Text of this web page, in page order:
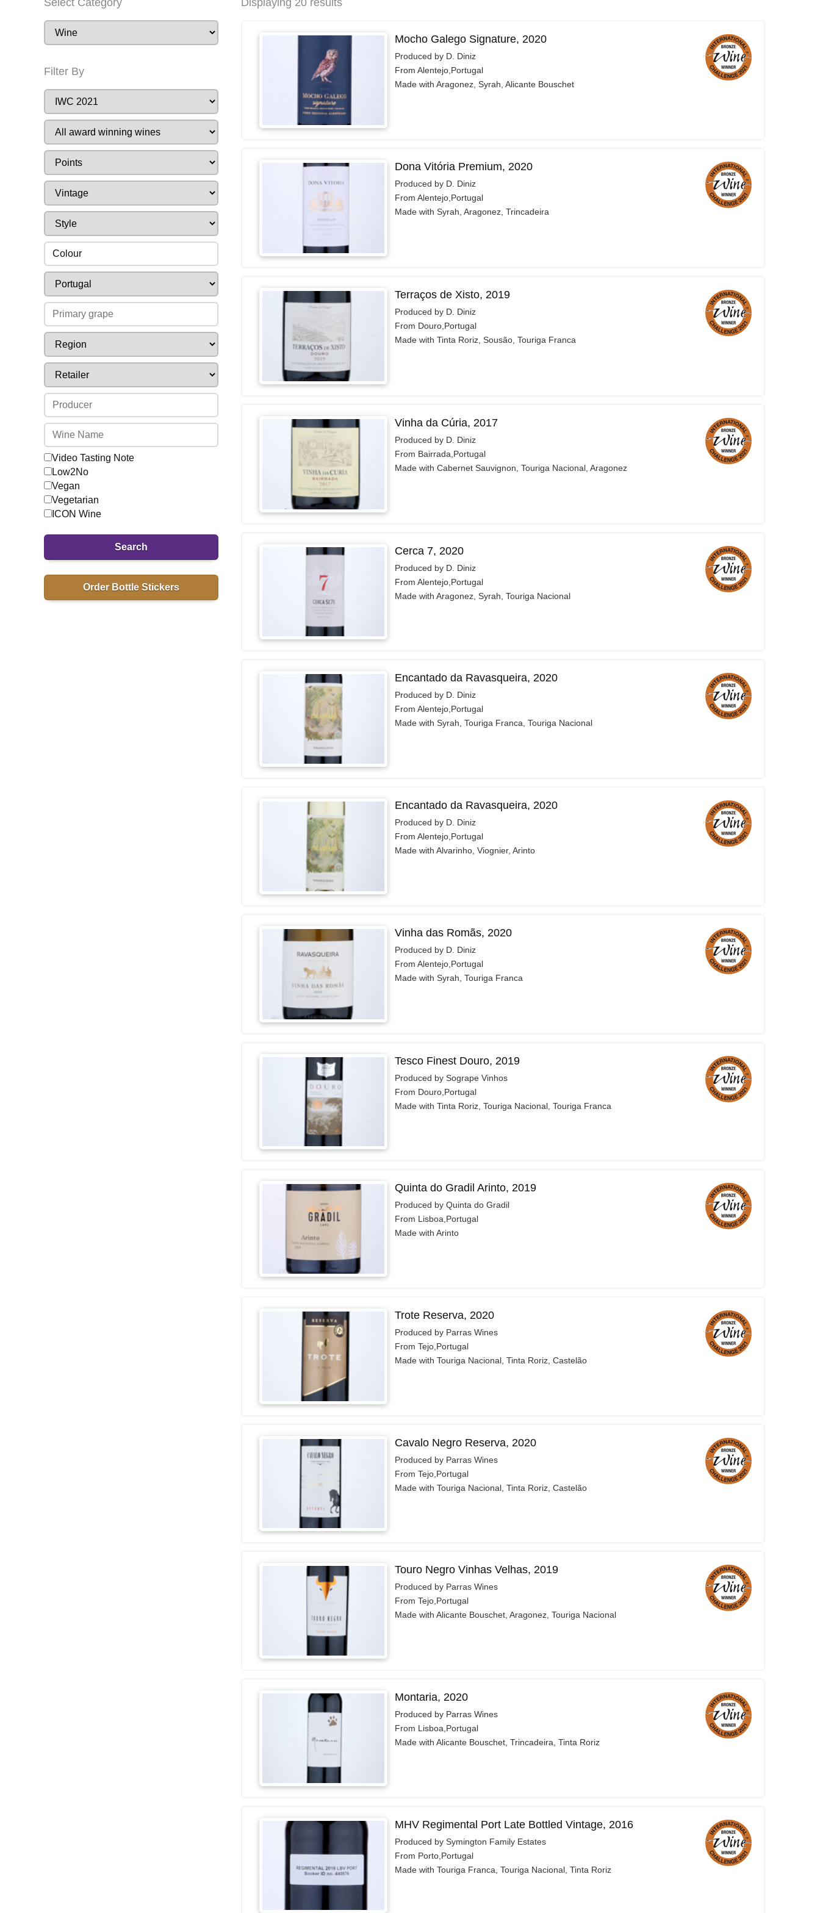
Select Category
Filter By
Colour
Video Tasting Note
Low2No
Vegan
Vegetarian
ICON Wine
Search
Order Bottle Stickers
Displaying 20 results
Mocho Galego Signature, 2020
Produced by D. Diniz
From Alentejo,Portugal
Made with Aragonez, Syrah, Alicante Bouschet
Dona Vitória Premium, 2020
Produced by D. Diniz
From Alentejo,Portugal
Made with Syrah, Aragonez, Trincadeira
Terraços de Xisto, 2019
Produced by D. Diniz
From Douro,Portugal
Made with Tinta Roriz, Sousão, Touriga Franca
Vinha da Cúria, 2017
Produced by D. Diniz
From Bairrada,Portugal
Made with Cabernet Sauvignon, Touriga Nacional, Aragonez
Cerca 7, 2020
Produced by D. Diniz
From Alentejo,Portugal
Made with Aragonez, Syrah, Touriga Nacional
Encantado da Ravasqueira, 2020
Produced by D. Diniz
From Alentejo,Portugal
Made with Syrah, Touriga Franca, Touriga Nacional
Encantado da Ravasqueira, 2020
Produced by D. Diniz
From Alentejo,Portugal
Made with Alvarinho, Viognier, Arinto
Vinha das Romãs, 2020
Produced by D. Diniz
From Alentejo,Portugal
Made with Syrah, Touriga Franca
Tesco Finest Douro, 2019
Produced by Sogrape Vinhos
From Douro,Portugal
Made with Tinta Roriz, Touriga Nacional, Touriga Franca
Quinta do Gradil Arinto, 2019
Produced by Quinta do Gradil
From Lisboa,Portugal
Made with Arinto
Trote Reserva, 2020
Produced by Parras Wines
From Tejo,Portugal
Made with Touriga Nacional, Tinta Roriz, Castelão
Cavalo Negro Reserva, 2020
Produced by Parras Wines
From Tejo,Portugal
Made with Touriga Nacional, Tinta Roriz, Castelão
Touro Negro Vinhas Velhas, 2019
Produced by Parras Wines
From Tejo,Portugal
Made with Alicante Bouschet, Aragonez, Touriga Nacional
Montaria, 2020
Produced by Parras Wines
From Lisboa,Portugal
Made with Alicante Bouschet, Trincadeira, Tinta Roriz
MHV Regimental Port Late Bottled Vintage, 2016
Produced by Symington Family Estates
From Porto,Portugal
Made with Touriga Franca, Touriga Nacional, Tinta Roriz